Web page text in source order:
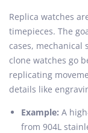
Replica watches
timepieces. The
cases,
clone watches go
replicating
details like
Example: A
from 904L